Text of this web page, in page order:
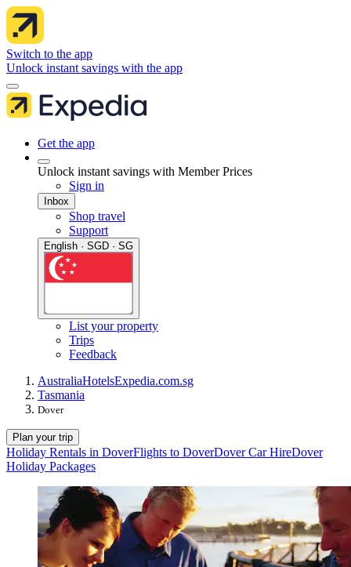
Switch to the app
Unlock instant savings with the app
Get the app
Unlock instant savings with Member Prices
Sign in
Inbox
Shop travel
Support
English · SGD · SG
List your property
Trips
Feedback
AustraliaHotelsExpedia.com.sg
Tasmania
Dover
Plan your trip
Holiday Rentals in DoverFlights to DoverDover Car HireDover
Holiday Packages